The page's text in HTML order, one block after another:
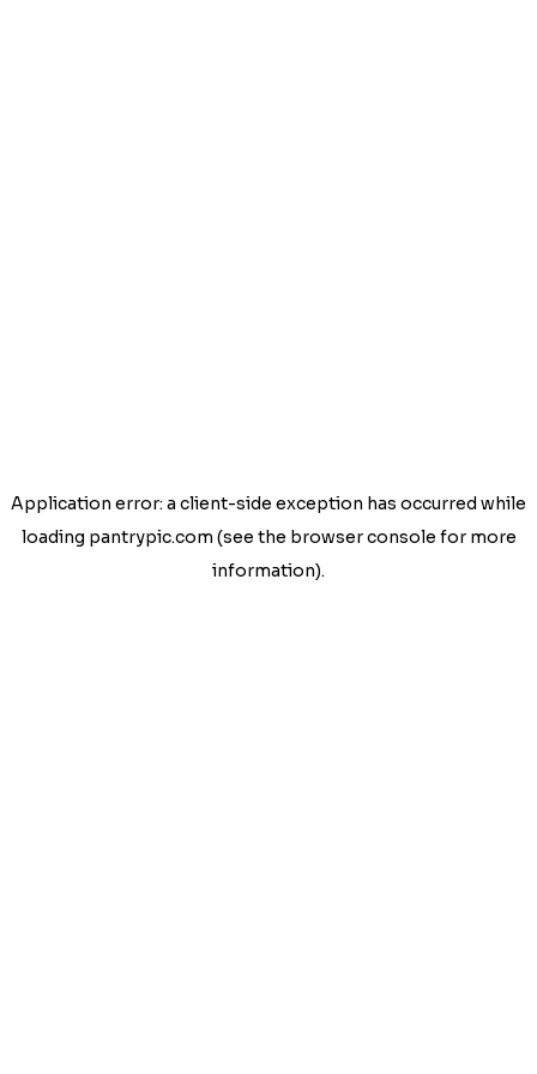
Application error: a client-side exception has occurred while
loading pantrypic.com (see the browser console for more
information).